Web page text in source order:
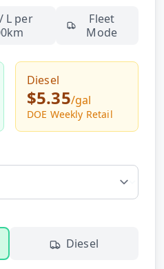
L per
Fleet
Mode
Diesel
$5.35/gal
DOE Weekly Retail
Diesel